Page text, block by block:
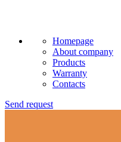
Homepage
About company
Products
Warranty
Contacts
Send request